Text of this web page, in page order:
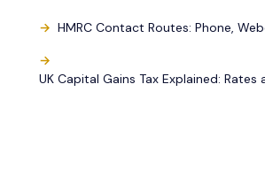
HMRC Contact Routes: Phone,
UK Capital Gains Tax Explained: Rates